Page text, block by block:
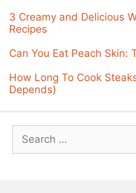
3 Creamy and Delicious
Recipes
Can You Eat Peach Skin:
How Long To Cook
Depends)
for: